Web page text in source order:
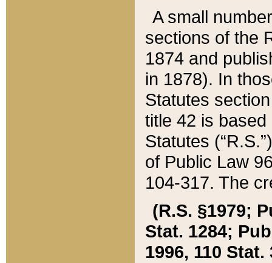
A small
sections of the
1874 and
in 1878). In
Statutes
title 42 is
Statutes
of Public Law
104-317. The
(R.S. §1979;
Stat. 1284;
1996, 110 Stat.